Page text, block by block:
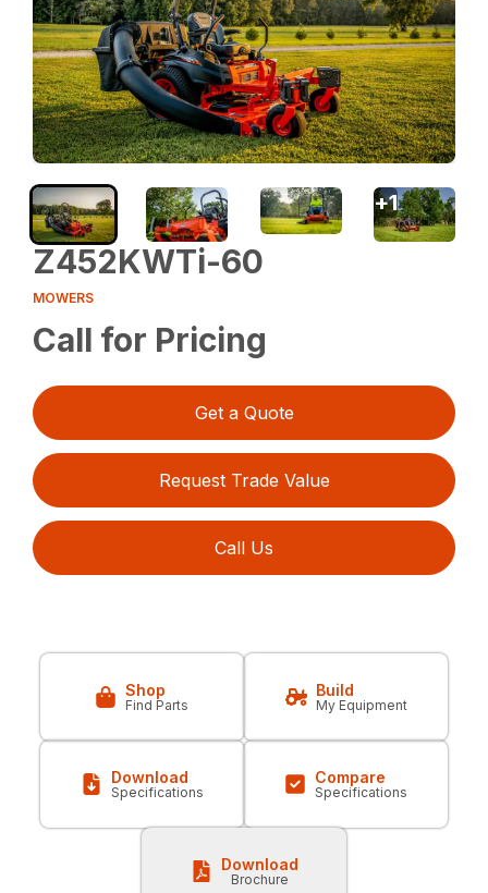
Z452KWTi-60
MOWERS
Call for Pricing
Get a Quote
Request Trade Value
Call Us
+1
Shop
Find Parts
Build
My Equipment
Download
Specifications
Compare
Specifications
Download
Brochure